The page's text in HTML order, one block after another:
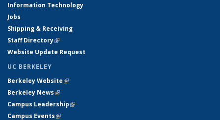
Information Technology
Jobs
Shipping & Receiving
Staff Directory(link is external)
Website Update Request
UC BERKELEY
Berkeley Website(link is external)
Berkeley News(link is external)
Campus Leadership(link is external)
Campus Events(link is external)